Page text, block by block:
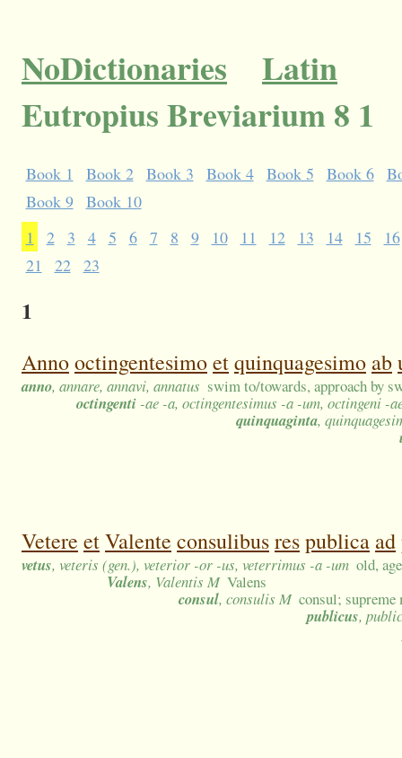
NoDictionaries
Latin
Eutropius Breviarium 8 1
Book 1 Book 2 Book 3 Book 4 Book 5 Book 6
Book 9
Book 10
1
2 3 4 5 6 7 8 9 10 11 12 13 14 15
16
21
22 23
1
Annooctingentesimoetquinquagesimo ab
anno, annare, annavi, annatus swim to/towards, approach by
octingenti -ae -a, octingentesimus -a -um, octingeni -
quinquaginta,
Vetere etValente consulibusrespublica ad
vetus, veteris (gen.), veterior -or -us, veterrimus -a -um old,
Valens, Valentis M Valens
consul, consulis M consul; supreme
publicus,